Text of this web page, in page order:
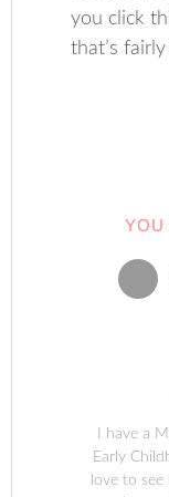
you click
that’s
YOU
I have a
Early
love to see